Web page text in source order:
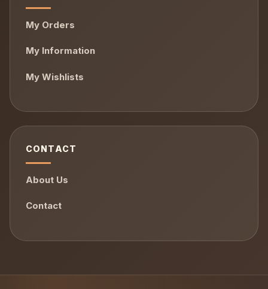
My Orders
My Information
My Wishlists
CONTACT
About Us
Contact